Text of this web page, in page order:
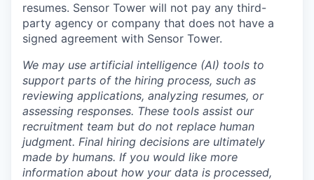
resumes. Sensor Tower will not pay any third-
party agency or company that does not have a
signed agreement with Sensor Tower.
We may use artificial intelligence (AI) tools to
support parts of the hiring process, such as
reviewing applications, analyzing resumes, or
assessing responses. These tools assist our
recruitment team but do not replace human
judgment. Final hiring decisions are ultimately
made by humans. If you would like more
information about how your data is processed,